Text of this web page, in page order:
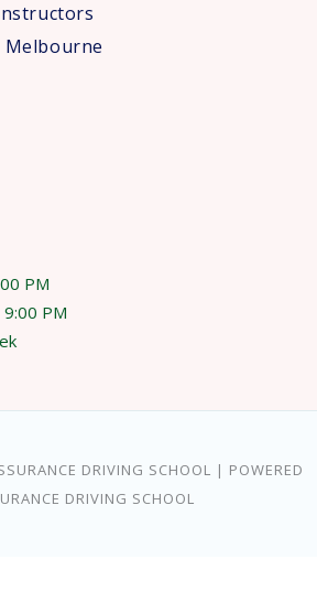
Melbourne
PM
PM
DRIVING SCHOOL | POWERED
DRIVING SCHOOL